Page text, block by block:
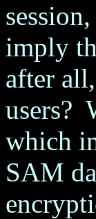
imply
after
users?
which
SAM